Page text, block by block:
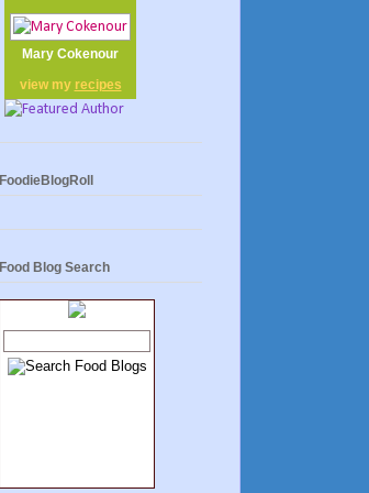
Mary Cokenour
view my recipes
FoodieBlogRoll
Food Blog Search